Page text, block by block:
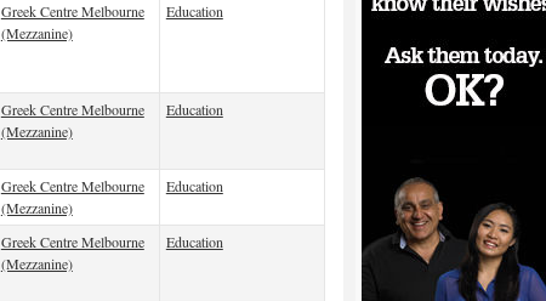
Greek Centre Melbourne
(Mezzanine)
Education
Greek Centre Melbourne
(Mezzanine)
Education
Greek Centre Melbourne
(Mezzanine)
Education
Greek Centre Melbourne
(Mezzanine)
Education